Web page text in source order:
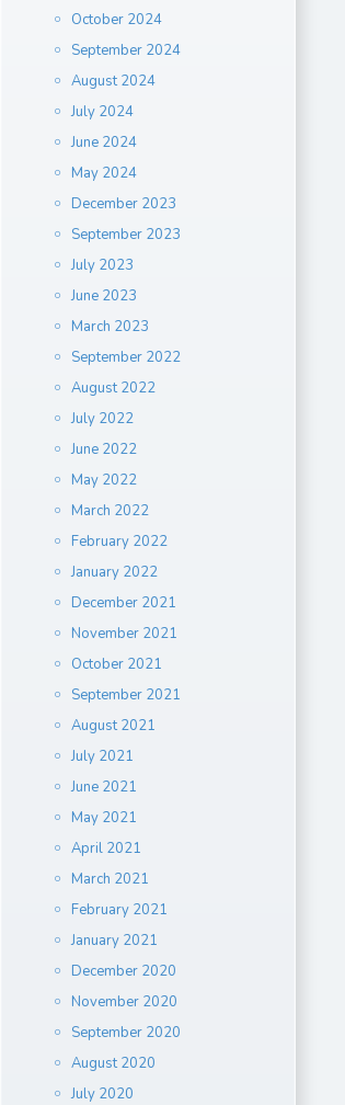
October 2024
September 2024
August 2024
July 2024
June 2024
May 2024
December 2023
September 2023
July 2023
June 2023
March 2023
September 2022
August 2022
July 2022
June 2022
May 2022
March 2022
February 2022
January 2022
December 2021
November 2021
October 2021
September 2021
August 2021
July 2021
June 2021
May 2021
April 2021
March 2021
February 2021
January 2021
December 2020
November 2020
September 2020
August 2020
July 2020